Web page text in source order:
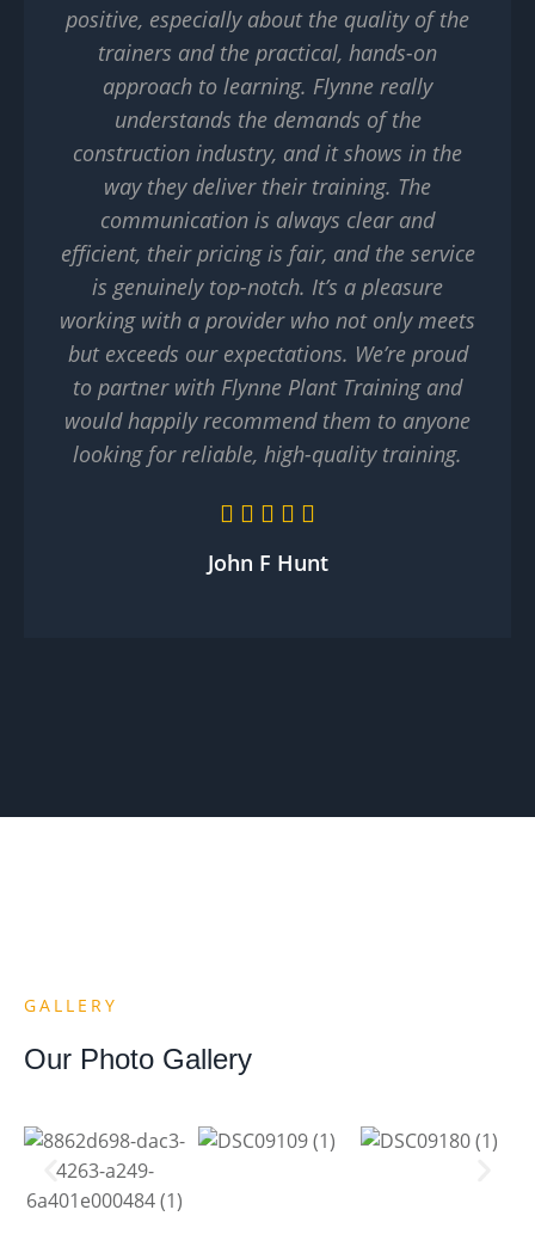
positive, especially about the quality of the
trainers and the practical, hands-on
approach to learning. Flynne really
understands the demands of the
construction industry, and it shows in the
way they deliver their training. The
communication is always clear and
efficient, their pricing is fair, and the service
is genuinely top-notch. It’s a pleasure
working with a provider who not only meets
but exceeds our expectations. We’re proud
to partner with Flynne Plant Training and
would happily recommend them to anyone
looking for reliable, high-quality training.
John F Hunt
GALLERY
Our Photo Gallery